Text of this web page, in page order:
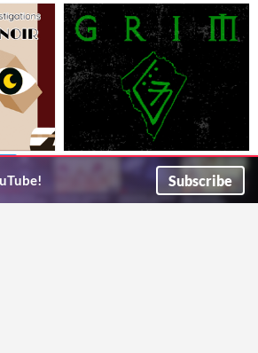
GRIM: A Retro FPS-Styled
In bundle
Cleave your way to Eldritch Truth.
EfanGamez
Subscribe